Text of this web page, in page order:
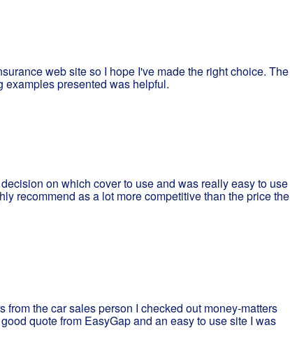
web site so I hope I've made the right choice. The
examples presented was helpful.
on which cover to use and was really easy to use
recommend as a lot more competitive than the price the
the car sales person I checked out money-matters
quote from EasyGap and an easy to use site I was